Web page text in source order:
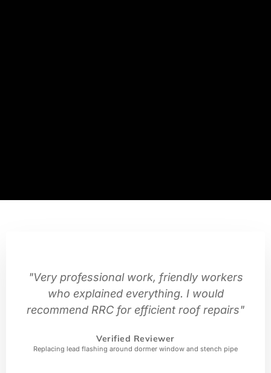
"Very professional work, friendly workers
who explained everything. I would
recommend RRC for efficient roof repairs"
Verified Reviewer
Replacing lead flashing around dormer window and stench pipe